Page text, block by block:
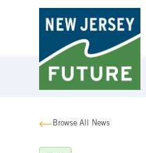
Browse All News